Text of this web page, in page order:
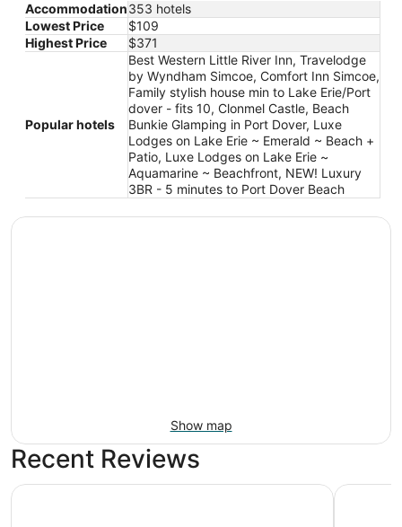
Accommodation353 hotels
Lowest Price
$109
Highest Price
$371
Popular hotels
Best Western Little River Inn, Travelodge
by Wyndham Simcoe, Comfort Inn Simcoe,
Family stylish house min to Lake Erie/Port
dover - fits 10, Clonmel Castle, Beach
Bunkie Glamping in Port Dover, Luxe
Lodges on Lake Erie ~ Emerald ~ Beach +
Patio, Luxe Lodges on Lake Erie ~
Aquamarine ~ Beachfront, NEW! Luxury
3BR - 5 minutes to Port Dover Beach
Show map
Recent Reviews
Best Western Little River Inn